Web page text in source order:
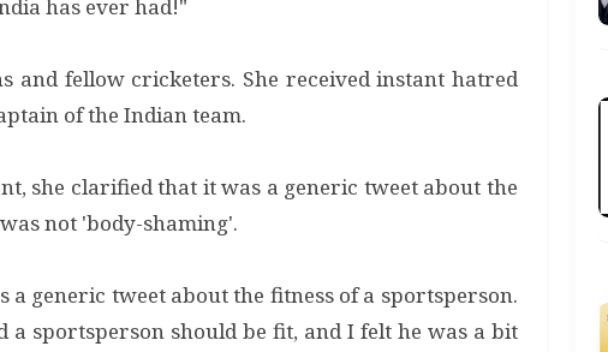
has ever had!"
and fellow cricketers. She received instant hatred
of the Indian team.
she clarified that it was a generic tweet about the
not 'body-shaming'.
a generic tweet about the fitness of a sportsperson.
a sportsperson should be fit, and I felt he was a bit